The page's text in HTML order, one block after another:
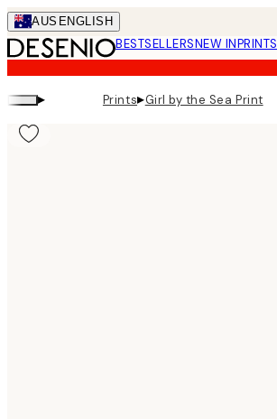
Skip
to
main
content.
AUS ENGLISH
BESTSELLERSNEW INPRINTS
▸ Prints▸Girl by the Sea Print